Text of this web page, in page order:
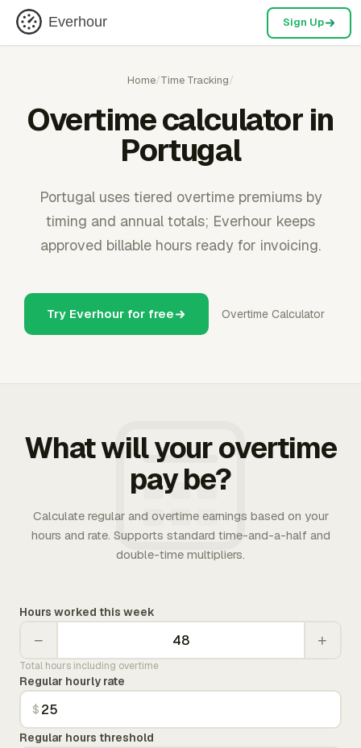
Everhour Sign Up
Home/Time Tracking/
Overtime calculator in
Portugal
Portugal uses tiered overtime premiums by
timing and annual totals; Everhour keeps
approved billable hours ready for invoicing.
Try Everhour for free Overtime Calculator
What will your overtime
pay be?
Calculate regular and overtime earnings based on your
hours and rate. Supports standard time-and-a-half and
double-time multipliers.
Hours worked this week
− +
Total hours including overtime
Regular hourly rate
$
Regular hours threshold